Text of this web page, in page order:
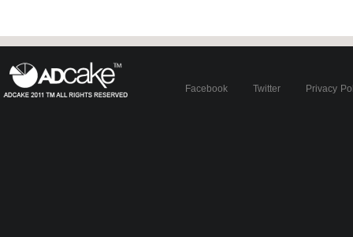
Facebook Twitter Privacy